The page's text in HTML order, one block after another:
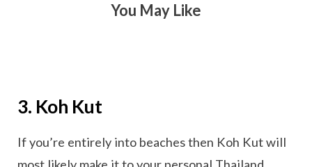
You May Like
3. Koh Kut
If you’re entirely into beaches then Koh Kut will